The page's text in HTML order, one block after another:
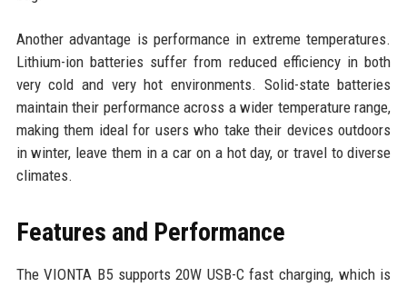
Another advantage is performance in extreme temperatures.
Lithium-ion batteries suffer from reduced efficiency in both
very cold and very hot environments. Solid-state batteries
maintain their performance across a wider temperature range,
making them ideal for users who take their devices outdoors
in winter, leave them in a car on a hot day, or travel to diverse
climates.
Features and Performance
The VIONTA B5 supports 20W USB-C fast charging, which is